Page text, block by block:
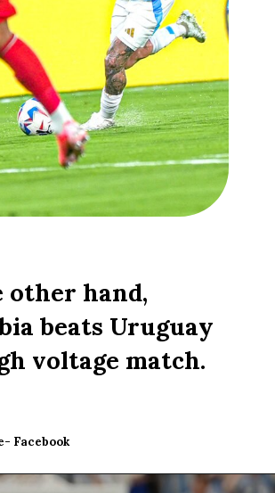
other hand,
beats Uruguay
voltage match.
Facebook